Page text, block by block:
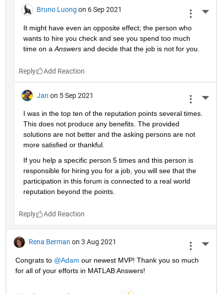
Bruno Luong on 6 Sep 2021
It might have even an opposite effect; the person who
wants to hire you check and see you spend too much
time on a Answers and decide that the job is not for you.
Reply
Jan on 5 Sep 2021
I was in the top ten of the reputation points several times.
This does not produce any benefits. The provided
solutions are not better and the asking persons are not
more satisfied or thankful.
If you help a specific person 5 times and this person is
responsible for hiring you for a job, you will see that the
participation in this forum is connected to a real world
reputation beyond the points.
Reply
Rena Berman on 3 Aug 2021
Congrats to @Adam our newest MVP! Thank you so much
for all of your efforts in MATLAB Answers!